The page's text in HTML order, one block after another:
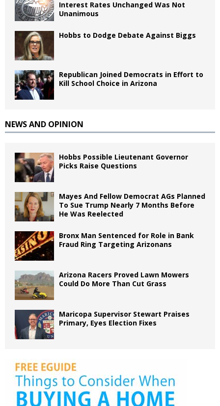
Interest Rates Unchanged Was Not
Unanimous
Hobbs to Dodge Debate Against Biggs
Republican Joined Democrats in Effort to
Kill School Choice in Arizona
NEWS AND OPINION
Hobbs Possible Lieutenant Governor
Picks Raise Questions
Mayes And Fellow Democrat AGs Planned
To Sue Trump Nearly 7 Months Before
He Was Reelected
Bronx Man Sentenced for Role in Bank
Fraud Ring Targeting Arizonans
Arizona Racers Proved Lawn Mowers
Could Do More Than Cut Grass
Maricopa Supervisor Stewart Praises
Primary, Eyes Election Fixes